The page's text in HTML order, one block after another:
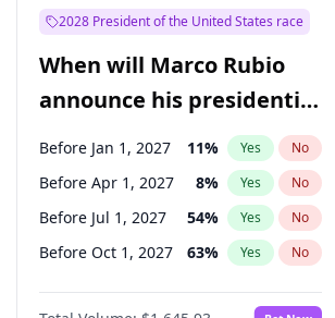
2028 President of the United States race
When will Marco Rubio
announce his presidential
candidacy?
Before Jan 1, 2027 11% Yes No
Before Apr 1, 2027 8% Yes No
Before Jul 1, 2027 54% Yes No
Before Oct 1, 2027 63% Yes No